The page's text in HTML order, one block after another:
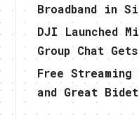
Broadband in
DJI Launched
Group Chat
Free
and Great